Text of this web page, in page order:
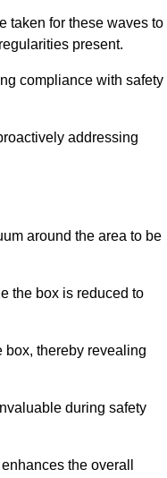
taken for these waves to
present.
compliance with safety
addressing
around the area to be
the box is reduced to
box, thereby revealing
during safety
the overall